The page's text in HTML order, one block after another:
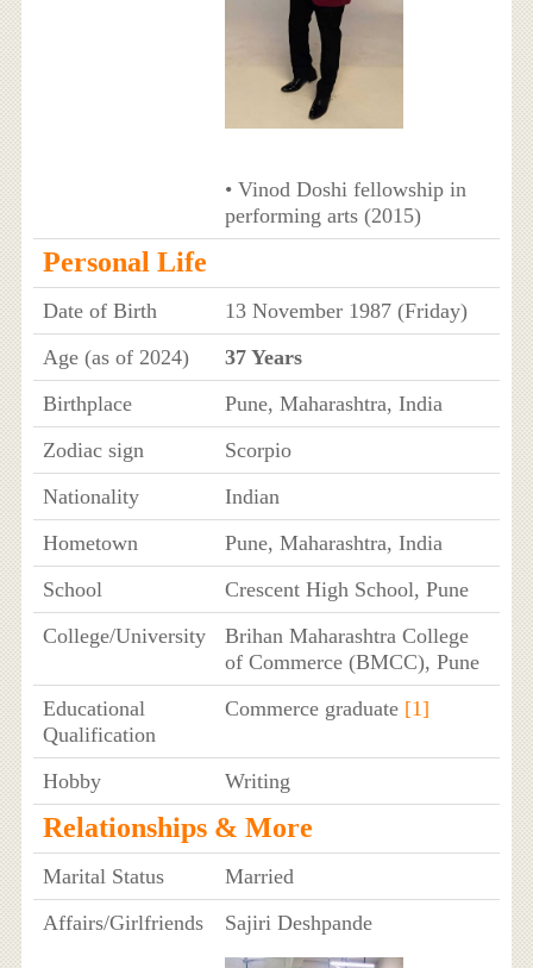
• Vinod Doshi fellowship in
performing arts (2015)
Personal Life
Date of Birth
13 November 1987 (Friday)
Age (as of 2024)
37 Years
Birthplace
Pune, Maharashtra, India
Zodiac sign
Scorpio
Nationality
Indian
Hometown
Pune, Maharashtra, India
School
Crescent High School, Pune
College/University
Brihan Maharashtra College
of Commerce (BMCC), Pune
Educational
Qualification
Commerce graduate [1]
Hobby Writing
Relationships & More
Marital Status
Married
Affairs/Girlfriends
Sajiri Deshpande